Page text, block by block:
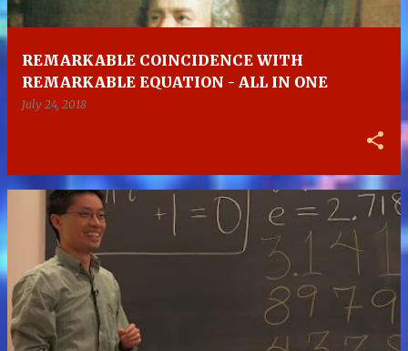
REMARKABLE COINCIDENCE WITH
REMARKABLE EQUATION - ALL IN ONE
July 24, 2018